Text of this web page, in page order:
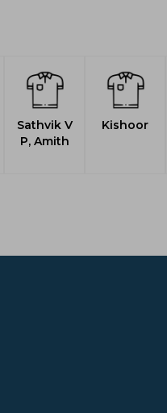
Sathvik V
P, Amith
Kishoor